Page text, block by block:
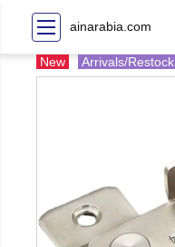
ainarabia.com
New Arrivals/Restock